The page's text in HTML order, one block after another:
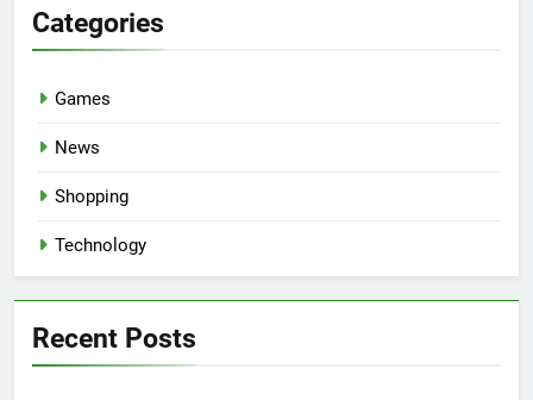
Categories
Games
News
Shopping
Technology
Recent Posts